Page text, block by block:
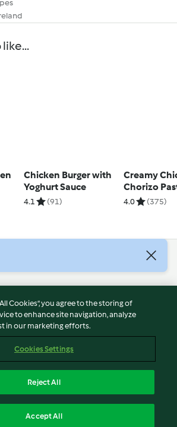
Chicken Burger with
Yoghurt Sauce
4.1 (91)
Creamy
Chorizo
4.0 (375)
Cookies”, you agree to the storing of
to enhance site navigation, analyze
in our marketing efforts.
Cookies Settings
Reject All
Accept All